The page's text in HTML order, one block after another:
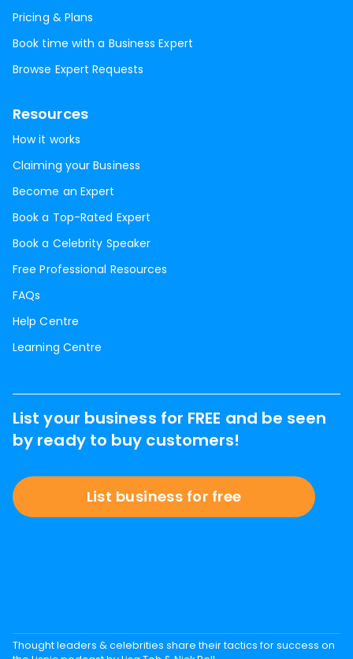
Pricing & Plans
Book time with a Business Expert
Browse Expert Requests
Resources
How it works
Claiming your Business
Become an Expert
Book a Top-Rated Expert
Book a Celebrity Speaker
Free Professional Resources
FAQs
Help Centre
Learning Centre
List your business for FREE and be seen
by ready to buy customers!
List business for free
Thought leaders & celebrities share their tactics for success on